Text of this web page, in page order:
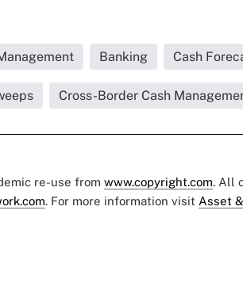
Banking Cash
Cross-Border Cash
re-use from www.copyright.com. All
. For more information visit Asset